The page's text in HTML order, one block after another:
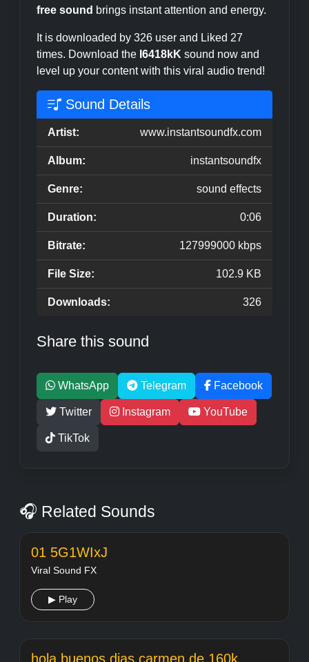
free sound brings instant attention and energy.
It is downloaded by 326 user and Liked 27
times. Download the I6418kK sound now and
level up your content with this viral audio trend!
Sound Details
Artist: www.instantsoundfx.com
Album: instantsoundfx
Genre: sound effects
Duration: 0:06
Bitrate: 127999000 kbps
File Size: 102.9 KB
Downloads: 326
Share this sound
WhatsApp Telegram Facebook
Twitter Instagram YouTube
TikTok
🎧 Related Sounds
01 5G1WIxJ
Viral Sound FX
▶ Play
hola buenos dias carmen de 160k